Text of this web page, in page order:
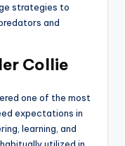
strategies to
and
Collie
one of the most
expectations in
learning, and
utilized in